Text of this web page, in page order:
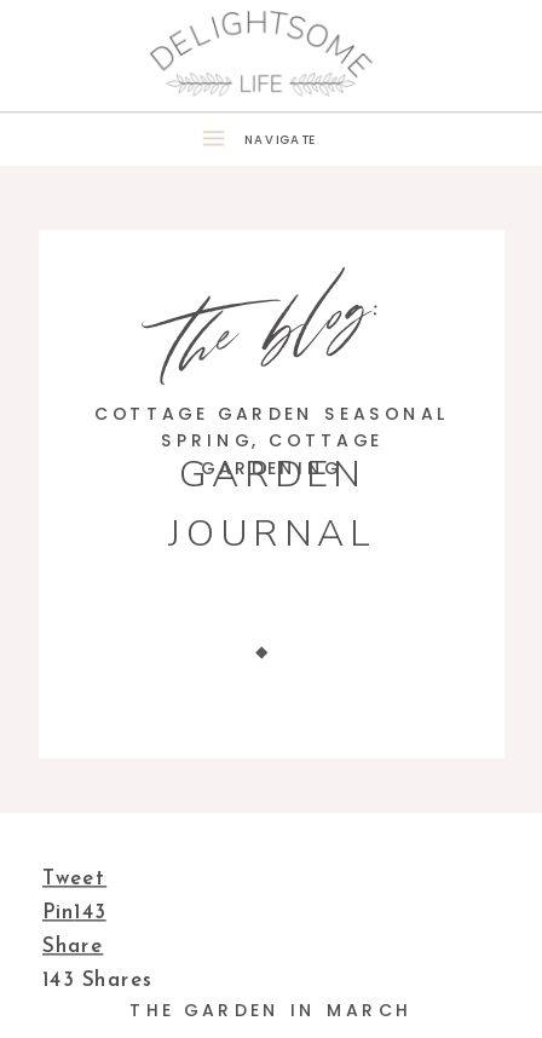
NAVIGATE
GARDEN
JOURNAL
COTTAGE GARDEN SEASONAL
SPRING, COTTAGE
GARDENING
the blog:
Tweet
Pin143
Share
143 Shares
THE GARDEN IN MARCH